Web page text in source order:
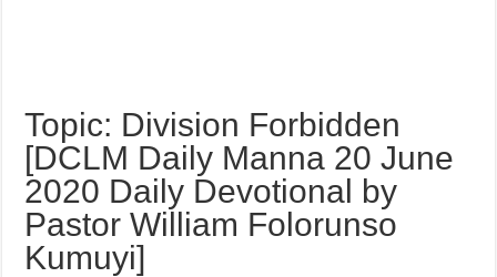
Topic: Division Forbidden
[DCLM Daily Manna 20 June
2020 Daily Devotional by
Pastor William Folorunso
Kumuyi]